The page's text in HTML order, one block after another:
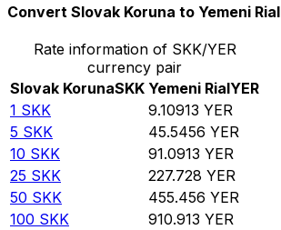
Convert Slovak Koruna to Yemeni Rial
Rate information of SKK/YER
currency pair
Slovak KorunaSKK Yemeni RialYER
1 SKK 9.10913 YER
5 SKK 45.5456 YER
10 SKK 91.0913 YER
25 SKK 227.728 YER
50 SKK 455.456 YER
100 SKK 910.913 YER